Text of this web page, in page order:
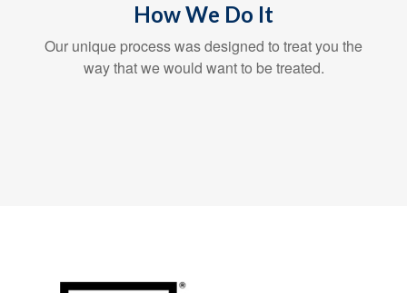
How We Do It
Our unique process was designed to treat you the
way that we would want to be treated.